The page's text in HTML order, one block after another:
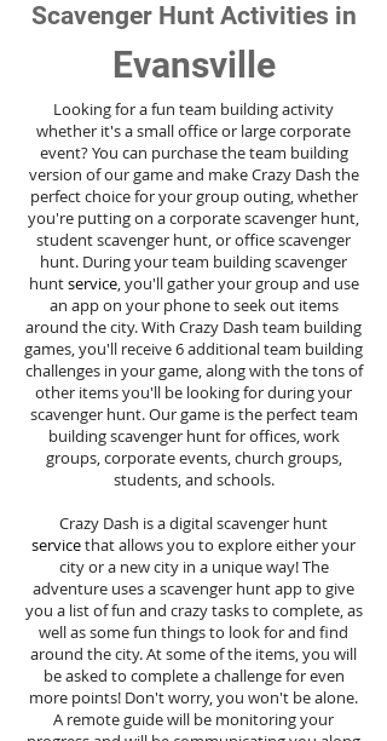
Scavenger Hunt Activities in
Evansville
Looking for a fun team building activity
whether it's a small office or large corporate
event? You can purchase the team building
version of our game and make Crazy Dash the
perfect choice for your group outing, whether
you're putting on a corporate scavenger hunt,
student scavenger hunt, or office scavenger
hunt. During your team building scavenger
huntservice, you'll gather your group and use
an app on your phone to seek out items
around the city. With Crazy Dash team building
games, you'll receive 6 additional team building
challenges in your game, along with the tons of
other items you'll be looking for during your
scavenger hunt. Our game is the perfect team
building scavenger hunt for offices, work
groups, corporate events, church groups,
students, and schools.
Crazy Dash is a digital scavenger hunt
servicethat allows you to explore either your
city or a new city in a unique way! The
adventure uses a scavenger hunt app to give
you a list of fun and crazy tasks to complete, as
well as some fun things to look for and find
around the city. At some of the items, you will
be asked to complete a challenge for even
more points! Don't worry, you won't be alone.
A remote guide will be monitoring your